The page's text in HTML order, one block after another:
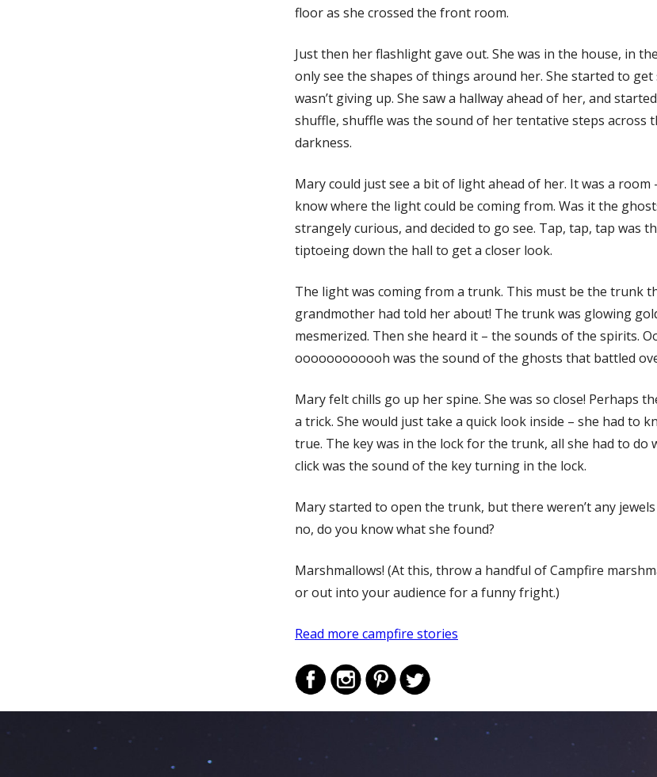
floor as she crossed the front room.
Just then her flashlight gave out. She was in the house, in
only see the shapes of things around her. She started to get
wasn’t giving up. She saw a hallway ahead of her, and
shuffle, shuffle was the sound of her tentative steps across
darkness.
Mary could just see a bit of light ahead of her. It was a room
know where the light could be coming from. Was it the
strangely curious, and decided to go see. Tap, tap, tap was
tiptoeing down the hall to get a closer look.
The light was coming from a trunk. This must be the trunk
grandmother had told her about! The trunk was glowing
mesmerized. Then she heard it – the sounds of the spirits.
oooooooooooh was the sound of the ghosts that battled
Mary felt chills go up her spine. She was so close! Perhaps
a trick. She would just take a quick look inside – she had to
true. The key was in the lock for the trunk, all she had to do
click was the sound of the key turning in the lock.
Mary started to open the trunk, but there weren’t any
no, do you know what she found?
Marshmallows! (At this, throw a handful of Campfire
or out into your audience for a funny fright.)
Read more campfire stories